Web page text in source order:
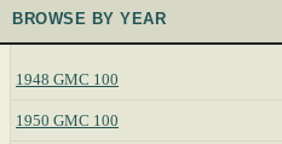
BROWSE BY YEAR
1948 GMC 100
1950 GMC 100